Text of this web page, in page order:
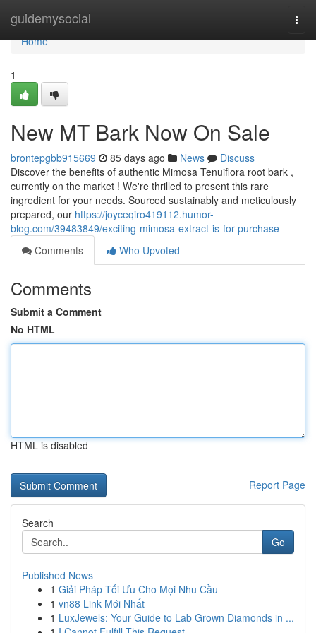
guidemysocial
Home
Home
1
New MT Bark Now On Sale
brontepgbb915669 85 days ago News
Discuss
Discover the benefits of authentic Mimosa Tenuiflora root bark ,
currently on the market ! We're thrilled to present this rare
ingredient for your needs. Sourced sustainably and meticulously
prepared, our https://joyceqiro419112.humor-
blog.com/39483849/exciting-mimosa-extract-is-for-purchase
Comments
Who Upvoted
Comments
Submit a Comment
No HTML
HTML is disabled
Report Page
Search
Go
Published News
1 Giải Pháp Tối Ưu Cho Mọi Nhu Cầu
1 vn88 Link Mới Nhất
1 LuxJewels: Your Guide to Lab Grown Diamonds in ...